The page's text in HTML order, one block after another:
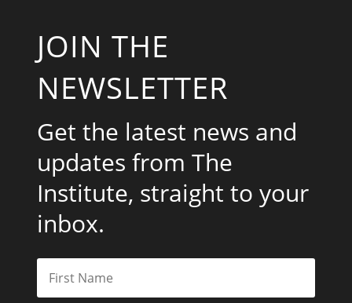
JOIN THE
NEWSLETTER
Get the latest news and
updates from The
Institute, straight to your
inbox.